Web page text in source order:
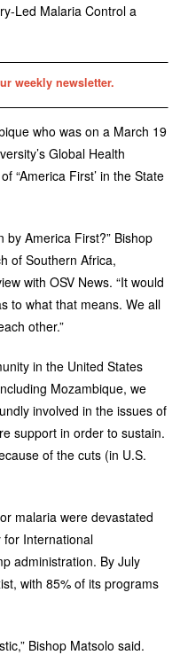
Led Malaria Control a
weekly newsletter.
who was on a March 19
Global Health
“America First’ in the State
by America First?” Bishop
of Southern Africa,
with OSV News. “It would
to what that means. We all
other.”
in the United States
Mozambique, we
involved in the issues of
support in order to sustain.
of the cuts (in U.S.
malaria were devastated
for International
administration. By July
with 85% of its programs
Bishop Matsolo said.